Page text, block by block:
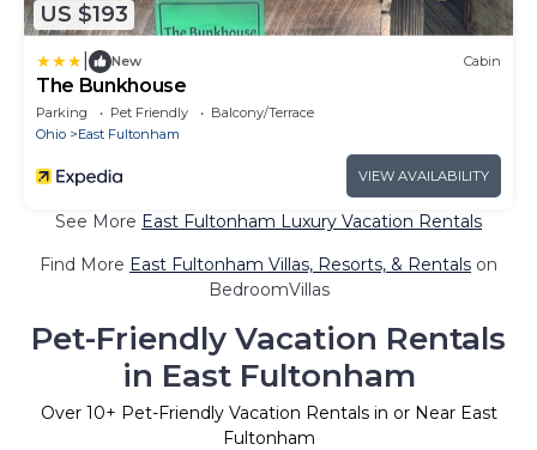
US $193
New Cabin
The Bunkhouse
Parking Pet Friendly
Balcony/Terrace
Ohio
East Fultonham
VIEW AVAILABILITY
See More East Fultonham Luxury Vacation Rentals
Find More East Fultonham Villas, Resorts, & Rentals on
BedroomVillas
Pet-Friendly Vacation Rentals
in East Fultonham
Over 10+ Pet-Friendly Vacation Rentals in or Near East
Fultonham